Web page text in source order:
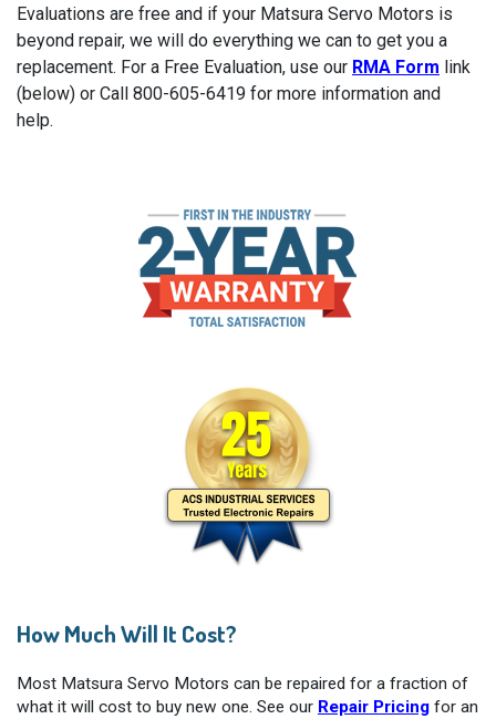
Evaluations are free and if your Matsura Servo Motors is
beyond repair, we will do everything we can to get you a
replacement. For a Free Evaluation, use our RMA Form link
(below) or Call 800-605-6419 for more information and
help.
How Much Will It Cost?
Most Matsura Servo Motors can be repaired for a fraction of
what it will cost to buy new one. See our Repair Pricing for an